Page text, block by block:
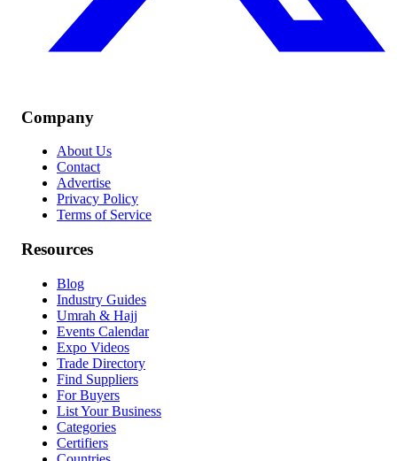
Company
About Us
Contact
Advertise
Privacy Policy
Terms of Service
Resources
Blog
Industry Guides
Umrah & Hajj
Events Calendar
Expo Videos
Trade Directory
Find Suppliers
For Buyers
List Your Business
Categories
Certifiers